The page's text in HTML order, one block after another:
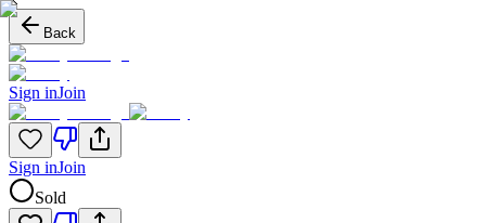
Back
Sign inJoin
Sign inJoin
Sold